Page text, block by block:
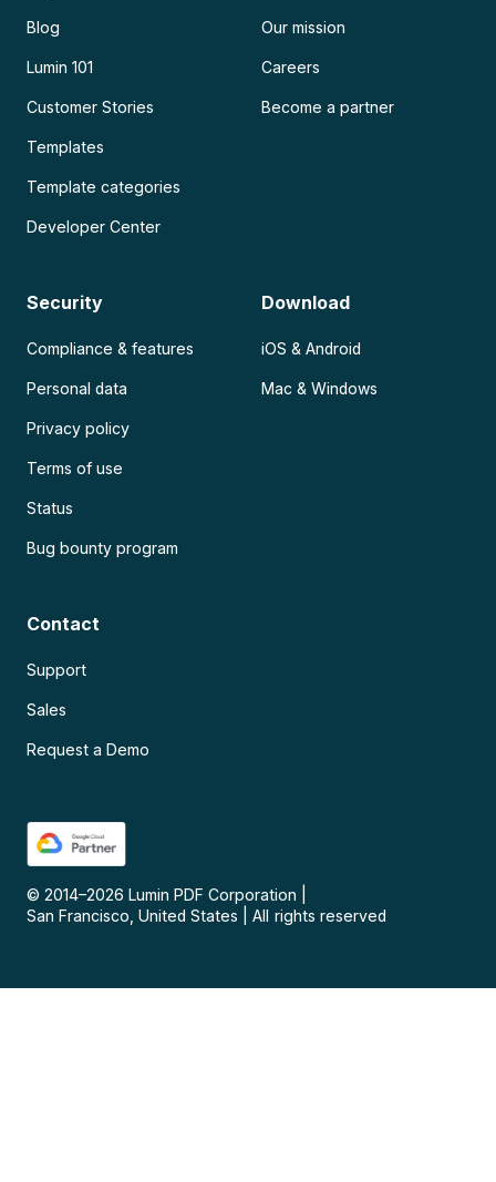
Blog
Lumin 101
Customer Stories
Templates
Template categories
Developer Center
Our mission
Careers
Become a partner
Security
Compliance & features
Personal data
Privacy policy
Terms of use
Status
Bug bounty program
Download
iOS & Android
Mac & Windows
Contact
Support
Sales
Request a Demo
© 2014–2026 Lumin PDF Corporation
San Francisco, United States
All rights reserved